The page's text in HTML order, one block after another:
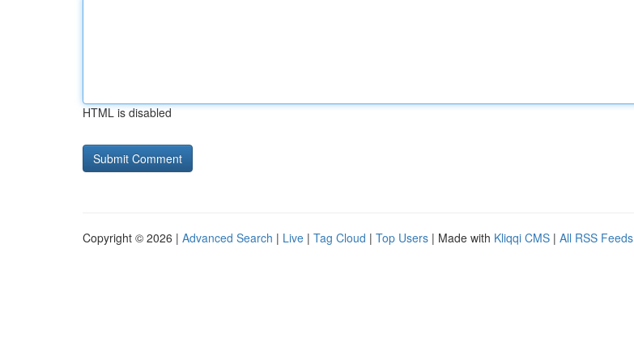
HTML is disabled
Copyright © 2026 | Advanced Search | Live | Tag Cloud | Top Users | Made with Kliqqi CMS | All RSS Feeds